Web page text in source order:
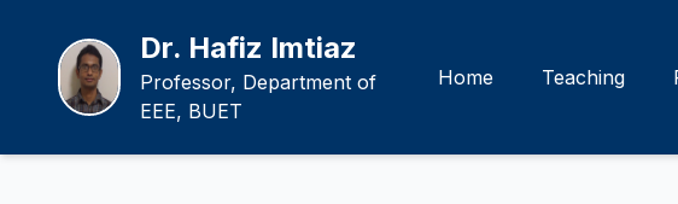
Dr. Hafiz Imtiaz
Professor, Department of
EEE, BUET
Home Teaching